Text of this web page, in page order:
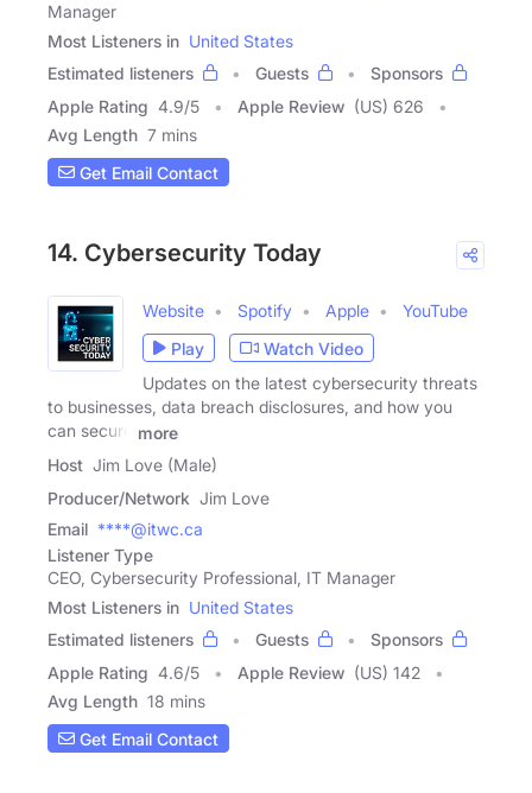
Manager
Most Listeners in United States
Estimated listeners
Guests
Sponsors
Apple Rating 4.9/5 Apple Review (US) 626
Avg Length 7 mins
Get Email Contact
14. Cybersecurity Today
Website Spotify Apple
YouTube
Play
Watch Video
Updates on the latest cybersecurity threats
to businesses, data breach disclosures, and how you
can secure
more
Host Jim Love (Male)
Producer/Network Jim Love
Email ****@itwc.ca
Listener Type
CEO, Cybersecurity Professional, IT Manager
Most Listeners in United States
Estimated listeners
Guests
Sponsors
Apple Rating 4.6/5 Apple Review (US) 142
Avg Length 18 mins
Get Email Contact